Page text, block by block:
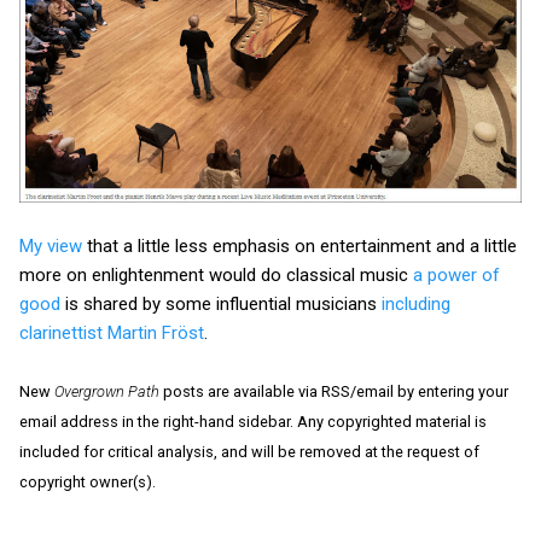
My view that a little less emphasis on entertainment and a little
more on enlightenment would do classical music a power of
good is shared by some influential musicians including
clarinettist Martin Fröst.
New Overgrown Path posts are available via RSS/email by entering your
email address in the right-hand sidebar. Any copyrighted material is
included for critical analysis, and will be removed at the request of
copyright owner(s).